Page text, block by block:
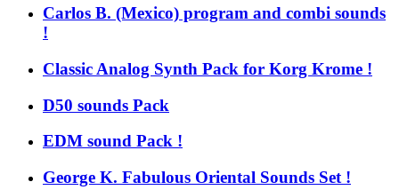
Carlos B. (Mexico) program and combi sounds
!
Classic Analog Synth Pack for Korg Krome !
D50 sounds Pack
EDM sound Pack !
George K. Fabulous Oriental Sounds Set !